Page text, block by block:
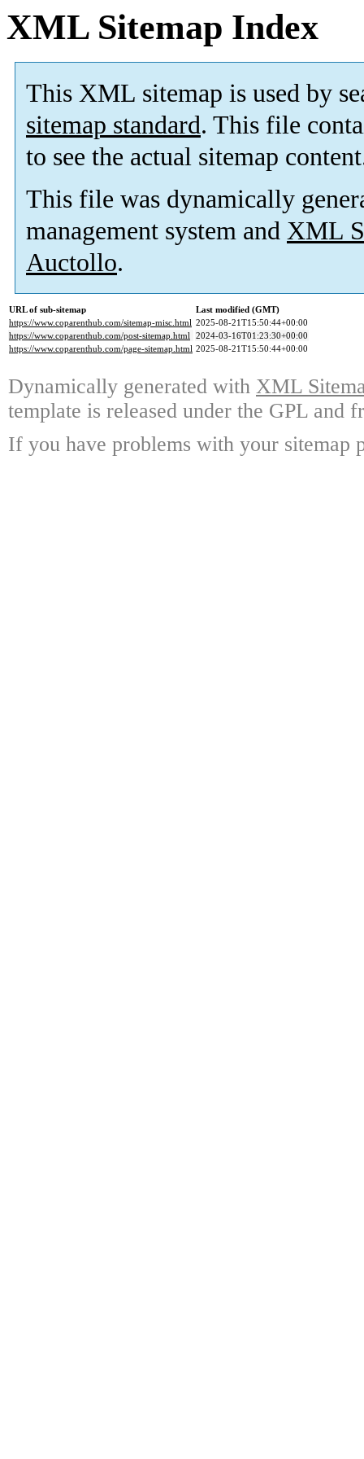
XML Sitemap Index
This XML sitemap is used by
sitemap standard. This file
to see the actual sitemap
This file was dynamically
management system and XML
Auctollo.
URL of sub-sitemap
Last modified (GMT)
https://www.coparenthub.com/sitemap-misc.html 2025-08-21T15:50:44+00:00
https://www.coparenthub.com/post-sitemap.html 2024-03-16T01:23:30+00:00
https://www.coparenthub.com/page-sitemap.html 2025-08-21T15:50:44+00:00
Dynamically generated with XML
template is released under the GPL and
If you have problems with your sitemap